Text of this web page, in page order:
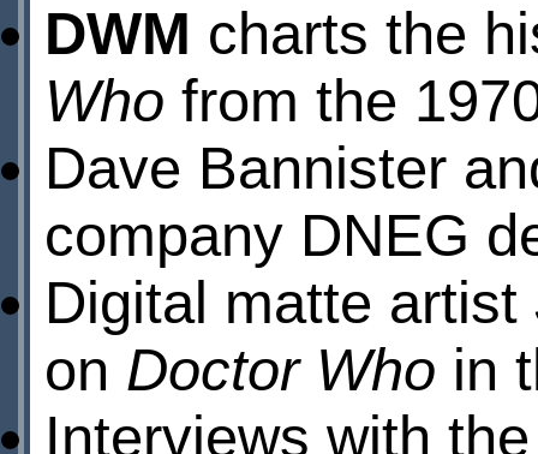
DWM charts the
Who from the
Dave Bannister
company DNEG
Digital matte
on Doctor Who in
Interviews with